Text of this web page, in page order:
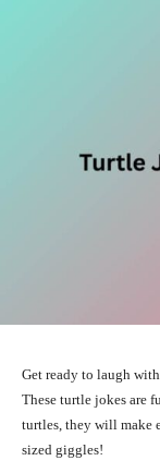
Get ready to laugh with
These turtle jokes are
turtles, they will make
sized giggles!